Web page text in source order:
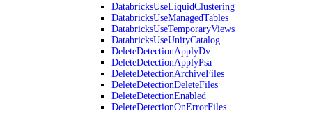
DatabricksUseLiquidClustering
DatabricksUseManagedTables
DatabricksUseTemporaryViews
DatabricksUseUnityCatalog
DeleteDetectionApplyDv
DeleteDetectionApplyPsa
DeleteDetectionArchiveFiles
DeleteDetectionDeleteFiles
DeleteDetectionEnabled
DeleteDetectionOnErrorFiles